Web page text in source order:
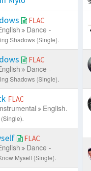
FLAC
Dance -
Shadows (Single).
FLAC
Dance -
Shadows (Single).
FLAC
English.
FLAC
Dance -
Myself (Single).